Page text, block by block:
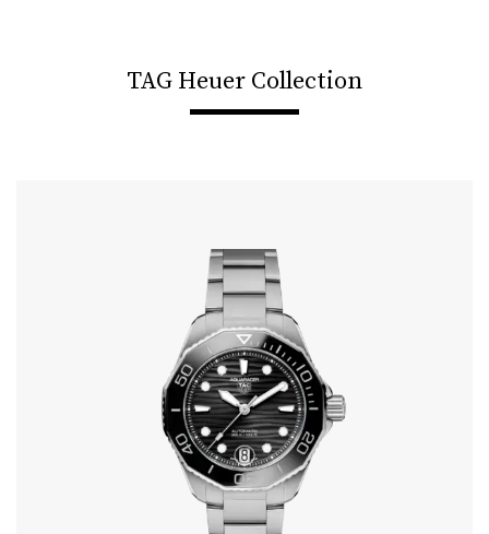
TAG Heuer Collection